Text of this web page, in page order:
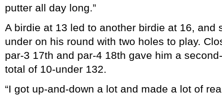
putter all day long.”
A birdie at 13 led to another birdie at 16, and
under on his round with two holes to play.
par-3 17th and par-4 18th gave him a
total of 10-under 132.
“I got up-and-down a lot and made a lot of